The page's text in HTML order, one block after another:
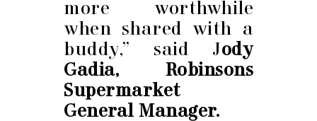
more worthwhile
when shared with a
buddy,” said Jody
Gadia, Robinsons
Supermarket
General Manager.